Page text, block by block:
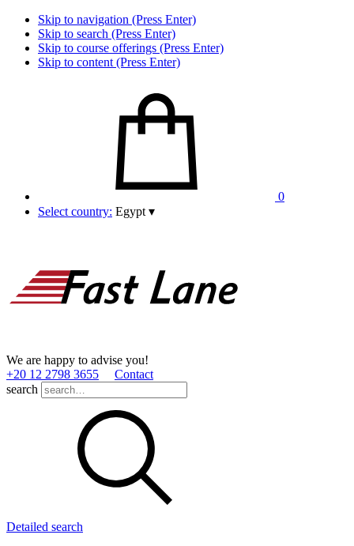
Skip to navigation (Press Enter)
Skip to search (Press Enter)
Skip to course offerings (Press Enter)
Skip to content (Press Enter)
0
Select country: Egypt ▾
We are happy to advise you!
+20 12 2798 3655
Contact
search
Detailed search